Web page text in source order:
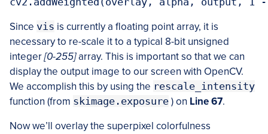
Since vis is currently a floating point array, it is
necessary to re-scale it to a typical 8-bit unsigned
integer[0-255]array. This is important so that we can
display the output image to our screen with OpenCV.
We accomplish this by using the rescale_intensity
function (from skimage.exposure ) on Line 67.
Now we’ll overlay the superpixel colorfulness